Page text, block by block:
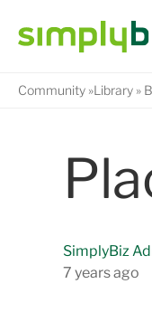
Community Library
SimplyBiz
7 years ago